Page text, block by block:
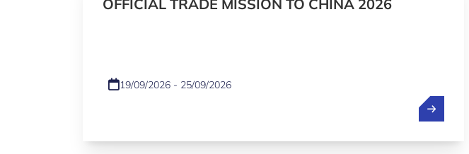
OFFICIAL TRADE MISSION TO CHINA 2026
19/09/2026 - 25/09/2026